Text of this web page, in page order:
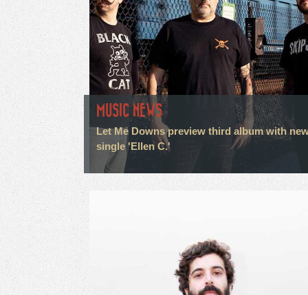
MUSIC NEWS
Let Me Downs preview third album with
single 'Ellen C.'